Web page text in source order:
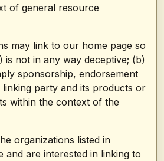
of general resource
may link to our home page so
is not in any way deceptive; (b)
sponsorship, endorsement
party and its products or
within the context of the
organizations listed in
and are interested in linking to